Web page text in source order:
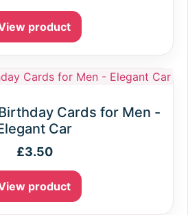
product
Cards for Men -
Car
£3.50
product